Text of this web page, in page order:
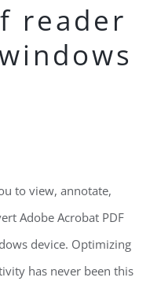
reader
to view, annotate,
Adobe Acrobat PDF
device. Optimizing
has never been this